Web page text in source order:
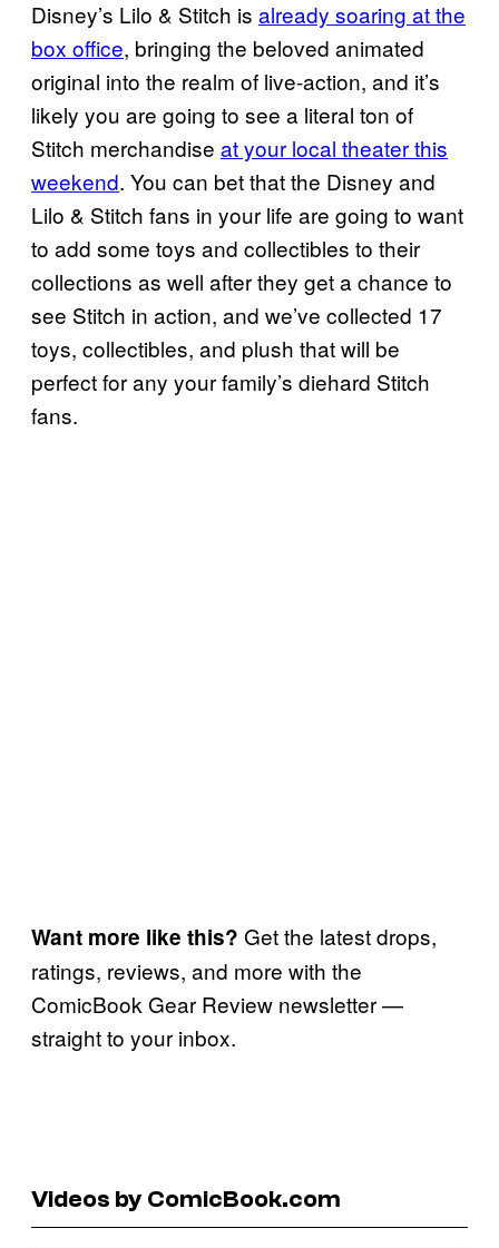
Disney’s Lilo & Stitch is already soaring at the
box office, bringing the beloved animated
original into the realm of live-action, and it’s
likely you are going to see a literal ton of
Stitch merchandise at your local theater this
weekend. You can bet that the Disney and
Lilo & Stitch fans in your life are going to want
to add some toys and collectibles to their
collections as well after they get a chance to
see Stitch in action, and we’ve collected 17
toys, collectibles, and plush that will be
perfect for any your family’s diehard Stitch
fans.
Want more like this? Get the latest drops,
ratings, reviews, and more with the
ComicBook Gear Review newsletter —
straight to your inbox.
Videos by ComicBook.com